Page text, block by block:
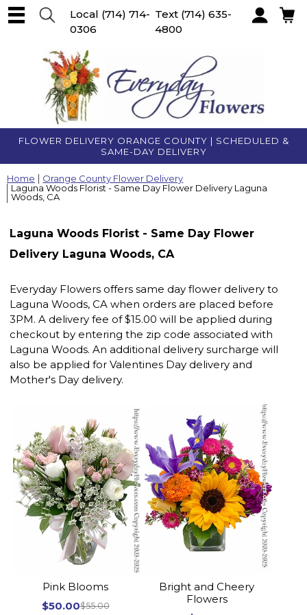
FLOWER DELIVERY ORANGE COUNTY | SCHEDULED &
SAME-DAY DELIVERY
Local (714) 714-
0306
Text (714) 635-
4800
Home
Orange County Flower Delivery
Laguna Woods Florist - Same Day Flower Delivery Laguna
Woods, CA
Laguna Woods Florist - Same Day Flower
Delivery Laguna Woods, CA
Everyday Flowers offers same day flower delivery to
Laguna Woods, CA when orders are placed before
3PM. A delivery fee of $15.00 will be applied during
checkout by entering the zip code associated with
Laguna Woods. An additional delivery surcharge will
also be applied for Valentines Day delivery and
Mother's Day delivery.
Pink Blooms
$50.00$55.00
Bright and Cheery
Flowers